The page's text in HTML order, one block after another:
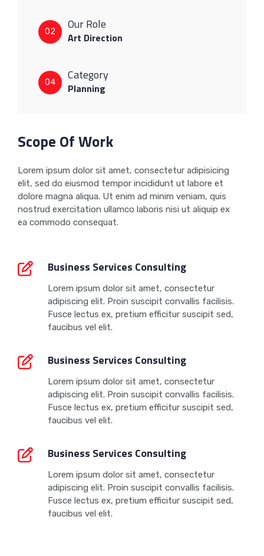
02 Our Role
Art Direction
04 Category
Planning
Scope Of Work
Lorem ipsum dolor sit amet, consectetur adipisicing
elit, sed do eiusmod tempor incididunt ut labore et
dolore magna aliqua. Ut enim ad minim veniam, quis
nostrud exercitation ullamco laboris nisi ut aliquip ex
ea commodo consequat.
Business Services Consulting
Lorem ipsum dolor sit amet, consectetur
adipiscing elit. Proin suscipit convallis facilisis.
Fusce lectus ex, pretium efficitur suscipit sed,
faucibus vel elit.
Business Services Consulting
Lorem ipsum dolor sit amet, consectetur
adipiscing elit. Proin suscipit convallis facilisis.
Fusce lectus ex, pretium efficitur suscipit sed,
faucibus vel elit.
Business Services Consulting
Lorem ipsum dolor sit amet, consectetur
adipiscing elit. Proin suscipit convallis facilisis.
Fusce lectus ex, pretium efficitur suscipit sed,
faucibus vel elit.